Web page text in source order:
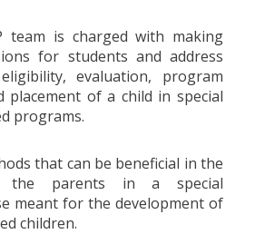
team is charged with making
for students and address
evaluation, program
placement of a child in special
programs.
that can be beneficial in the
the parents in a special
meant for the development of
children.